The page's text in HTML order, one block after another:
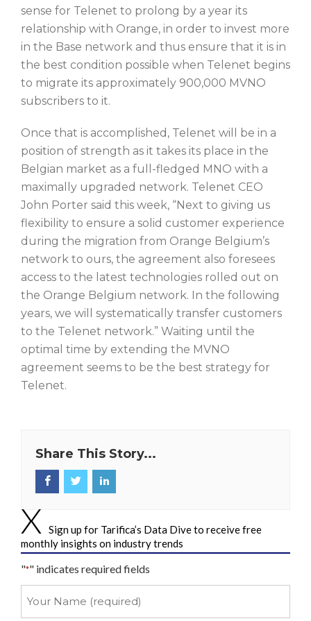
sense for Telenet to prolong by a year its
relationship with Orange, in order to invest more
in the Base network and thus ensure that it is in
the best condition possible when Telenet begins
to migrate its approximately 900,000 MVNO
subscribers to it.
Once that is accomplished, Telenet will be in a
position of strength as it takes its place in the
Belgian market as a full-fledged MNO with a
maximally upgraded network. Telenet CEO
John Porter said this week, “Next to giving us
flexibility to ensure a solid customer experience
during the migration from Orange Belgium’s
network to ours, the agreement also foresees
access to the latest technologies rolled out on
the Orange Belgium network. In the following
years, we will systematically transfer customers
to the Telenet network.” Waiting until the
optimal time by extending the MVNO
agreement seems to be the best strategy for
Telenet.
Share This Story...
Sign up for Tarifica’s Data Dive to receive free
monthly insights on industry trends
"*" indicates required fields
Name